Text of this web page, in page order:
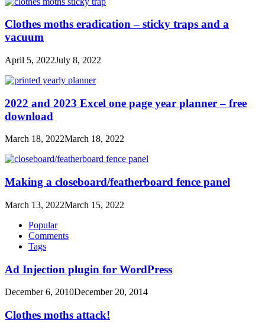
Clothes moths eradication – sticky traps and a
vacuum
April 5, 2022July 8, 2022
2022 and 2023 Excel one page year planner – free
download
March 18, 2022March 18, 2022
Making a closeboard/featherboard fence panel
March 13, 2022March 15, 2022
Popular
Comments
Tags
Ad Injection plugin for WordPress
December 6, 2010December 20, 2014
Clothes moths attack!